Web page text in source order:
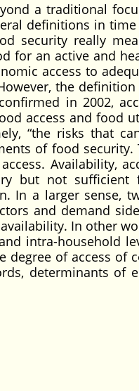
a traditional
definitions in
security really
for an active and
access to
the
in 2002,
access and food
“the risks that
of food security.
Availability,
but not sufficient
In a larger sense,
and demand
In other
intra-household
of access of
determinants of